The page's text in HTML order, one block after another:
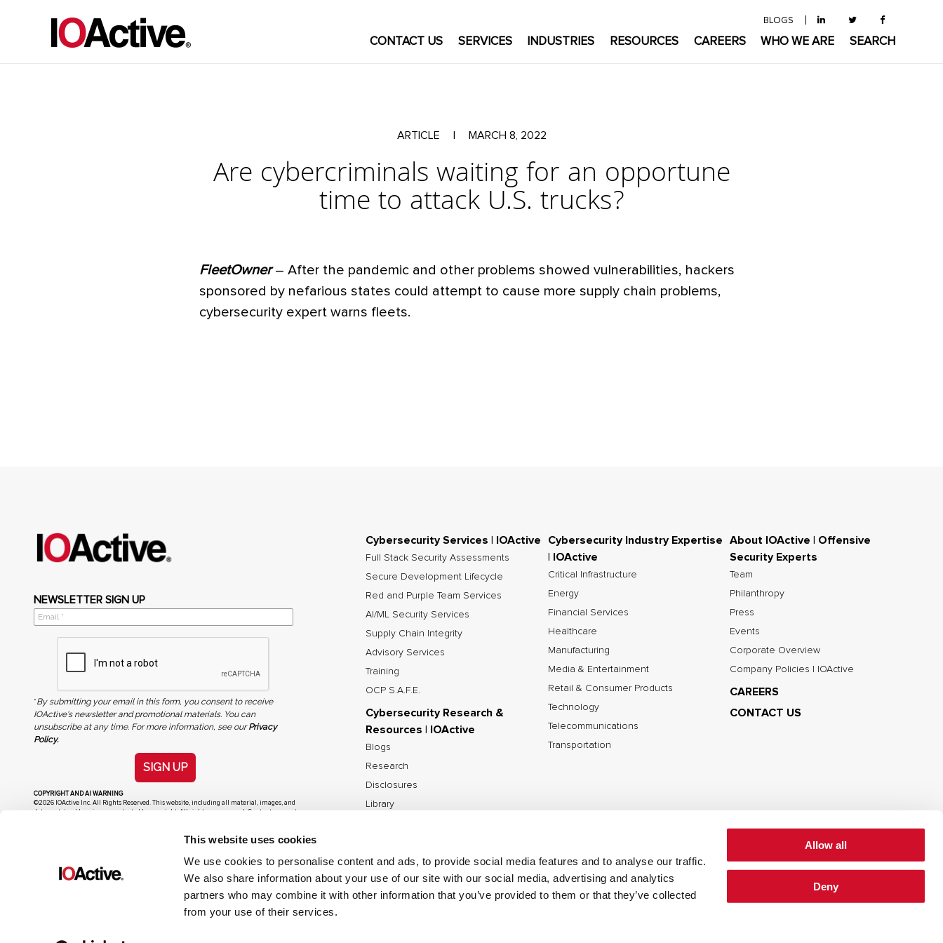
This website uses cookies
We use cookies to personalise content and ads, to provide social media features and to analyse our traffic.
We also share information about your use of our site with our social media, advertising and analytics
partners who may combine it with other information that you’ve provided to them or that they’ve collected
from your use of their services.
Allow all
Deny
BLOGS
CONTACT US SERVICES INDUSTRIES RESOURCES CAREERS WHO WE ARE SEARCH
ARTICLE MARCH 8, 2022
Are cybercriminals waiting for an opportune
time to attack U.S. trucks?
FleetOwner– After the pandemic and other problems showed vulnerabilities, hackers
sponsored by nefarious states could attempt to cause more supply chain problems,
cybersecurity expert warns fleets.
NEWSLETTER SIGN UP
*By submitting your email in this form, you consent to receive
IOActive's newsletter and promotional materials. You can
unsubscribe at any time. For more information, see ourPrivacy
Policy.
SIGN UP
COPYRIGHT AND AI WARNING
©2026 IOActive Inc. All Rights Reserved. This website, including all material, images, and
data contained herein, are protected by copyright. All rights are reserved. Content may not
Cybersecurity Services | IOActive
Full Stack Security Assessments
Secure Development Lifecycle
Red and Purple Team Services
AI/ML Security Services
Supply Chain Integrity
Advisory Services
Training
OCP S.A.F.E.
Cybersecurity Research &
Resources | IOActive
Blogs
Research
Disclosures
Library
Cybersecurity Industry Expertise
| IOActive
Critical Infrastructure
Energy
Financial Services
Healthcare
Manufacturing
Media & Entertainment
Retail & Consumer Products
Technology
Telecommunications
Transportation
About IOActive | Offensive
Security Experts
Team
Philanthropy
Press
Events
Corporate Overview
Company Policies | IOActive
CAREERS
CONTACT US
©2026 IOActive Inc. All Rights Reserved. Privacy Policy Cookie Policy